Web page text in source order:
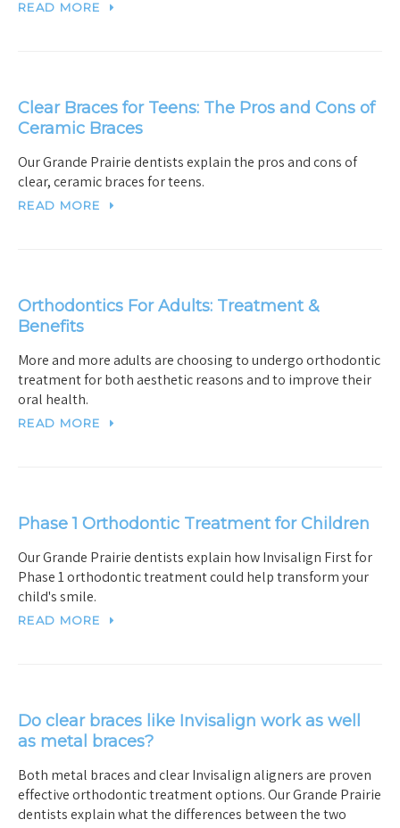
READ MORE
Clear Braces for Teens: The Pros and Cons of
Ceramic Braces
Our Grande Prairie dentists explain the pros and cons of
clear, ceramic braces for teens.
READ MORE
Orthodontics For Adults: Treatment &
Benefits
More and more adults are choosing to undergo orthodontic
treatment for both aesthetic reasons and to improve their
oral health.
READ MORE
Phase 1 Orthodontic Treatment for Children
Our Grande Prairie dentists explain how Invisalign First for
Phase 1 orthodontic treatment could help transform your
child's smile.
READ MORE
Do clear braces like Invisalign work as well
as metal braces?
Both metal braces and clear Invisalign aligners are proven
effective orthodontic treatment options. Our Grande Prairie
dentists explain what the differences between the two